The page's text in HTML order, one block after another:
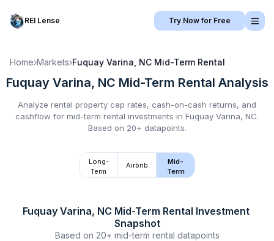
REI Lense Try Now for Free
Home›Markets›Fuquay Varina, NC Mid-Term Rental
Fuquay Varina, NC Mid-Term Rental Analysis
Analyze rental property cap rates, cash-on-cash returns, and
cashflow for mid-term rental investments in Fuquay Varina, NC.
Based on 20+ datapoints.
Long-
Term
Airbnb
Mid-
Term
Fuquay Varina, NC Mid-Term Rental Investment
Snapshot
Based on 20+ mid-term rental datapoints